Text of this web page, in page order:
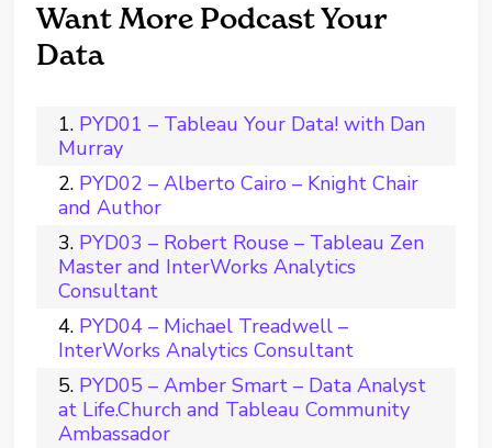
Want More Podcast Your
Data
PYD01 – Tableau Your Data! with Dan
Murray
PYD02 – Alberto Cairo – Knight Chair
and Author
PYD03 – Robert Rouse – Tableau Zen
Master and InterWorks Analytics
Consultant
PYD04 – Michael Treadwell –
InterWorks Analytics Consultant
PYD05 – Amber Smart – Data Analyst
at Life.Church and Tableau Community
Ambassador